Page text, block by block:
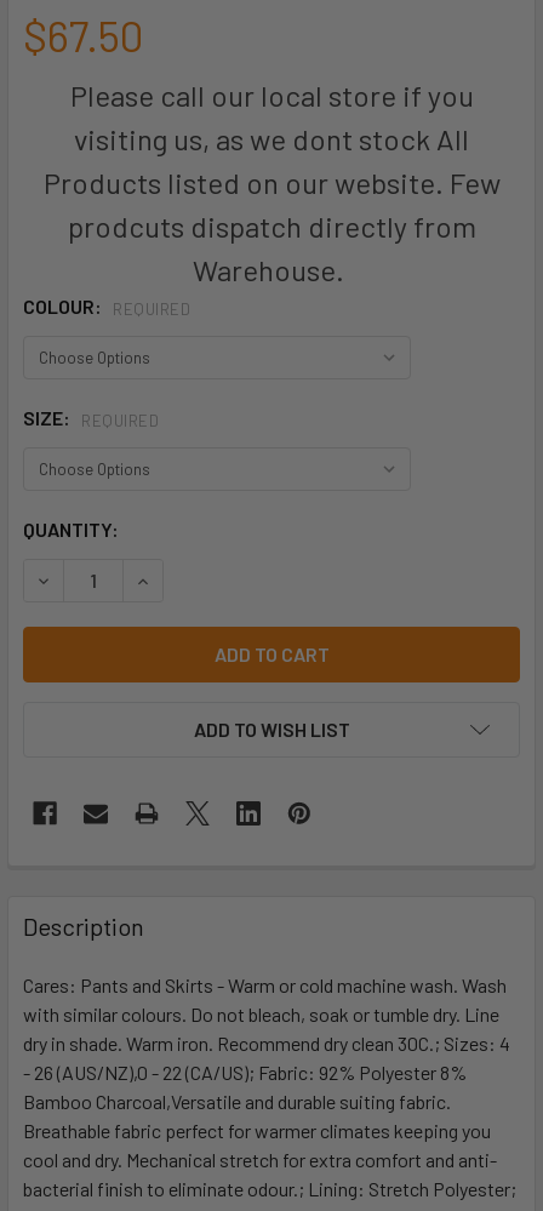
$67.50
Please call our local store if you
visiting us, as we dont stock All
Products listed on our website. Few
prodcuts dispatch directly from
Warehouse.
COLOUR: REQUIRED
SIZE: REQUIRED
CURRENT
QUANTITY:
DECREASE QUANTITY OF WOMENS COOL STRETCH
INCREASE QUANTITY OF WOMENS COOL
ADD TO WISH LIST
Description
Cares: Pants and Skirts - Warm or cold machine wash. Wash
with similar colours. Do not bleach, soak or tumble dry. Line
dry in shade. Warm iron. Recommend dry clean 30C.; Sizes: 4
- 26 (AUS/NZ),0 - 22 (CA/US); Fabric: 92% Polyester 8%
Bamboo Charcoal,Versatile and durable suiting fabric.
Breathable fabric perfect for warmer climates keeping you
cool and dry. Mechanical stretch for extra comfort and anti-
bacterial finish to eliminate odour.; Lining: Stretch Polyester;